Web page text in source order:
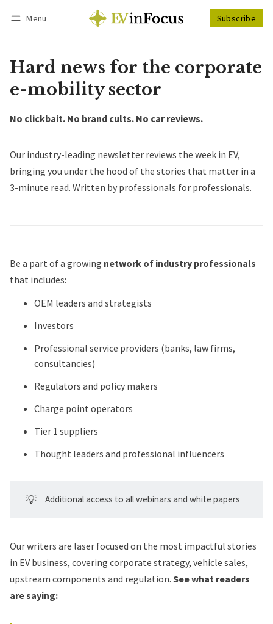
Menu Subscribe
Hard news for the corporate
e-mobility sector
No clickbait. No brand cults. No car reviews.
Our industry-leading newsletter reviews the week in EV,
bringing you under the hood of the stories that matter in a
3-minute read. Written by professionals for professionals.
Be a part of a growing network of industry professionals
that includes:
OEM leaders and strategists
Investors
Professional service providers (banks, law firms,
consultancies)
Regulators and policy makers
Charge point operators
Tier 1 suppliers
Thought leaders and professional influencers
💡 Additional access to all webinars and white papers
Our writers are laser focused on the most impactful stories
in EV business, covering corporate strategy, vehicle sales,
upstream components and regulation. See what readers
are saying: